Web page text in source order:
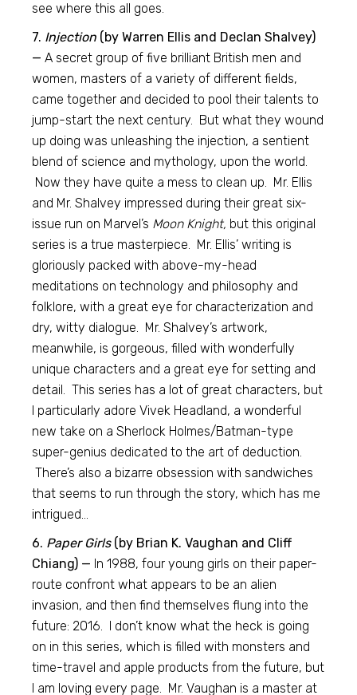
see where this all goes.
7. Injection (by Warren Ellis and Declan Shalvey)
— A secret group of five brilliant British men and
women, masters of a variety of different fields,
came together and decided to pool their talents to
jump-start the next century. But what they wound
up doing was unleashing the injection, a sentient
blend of science and mythology, upon the world.
Now they have quite a mess to clean up. Mr. Ellis
and Mr. Shalvey impressed during their great six-
issue run on Marvel’s Moon Knight, but this original
series is a true masterpiece. Mr. Ellis’ writing is
gloriously packed with above-my-head
meditations on technology and philosophy and
folklore, with a great eye for characterization and
dry, witty dialogue. Mr. Shalvey’s artwork,
meanwhile, is gorgeous, filled with wonderfully
unique characters and a great eye for setting and
detail. This series has a lot of great characters, but
I particularly adore Vivek Headland, a wonderful
new take on a Sherlock Holmes/Batman-type
super-genius dedicated to the art of deduction.
There’s also a bizarre obsession with sandwiches
that seems to run through the story, which has me
intrigued…
6. Paper Girls(by Brian K. Vaughan and Cliff
Chiang) — In 1988, four young girls on their paper-
route confront what appears to be an alien
invasion, and then find themselves flung into the
future: 2016. I don’t know what the heck is going
on in this series, which is filled with monsters and
time-travel and apple products from the future, but
I am loving every page. Mr. Vaughan is a master at